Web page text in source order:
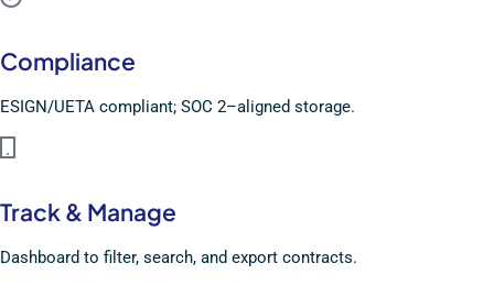
Compliance
ESIGN/UETA compliant; SOC 2–aligned storage.
Track & Manage
Dashboard to filter, search, and export contracts.